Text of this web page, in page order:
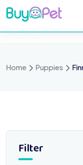
Skip
to
content
Home Puppies
Filter